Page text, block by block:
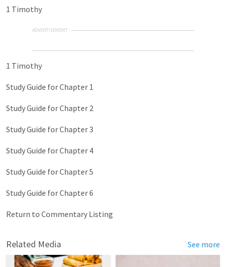
1 Timothy
ADVERTISEMENT
1 Timothy
Study Guide for Chapter 1
Study Guide for Chapter 2
Study Guide for Chapter 3
Study Guide for Chapter 4
Study Guide for Chapter 5
Study Guide for Chapter 6
Return to Commentary Listing
Related Media See more